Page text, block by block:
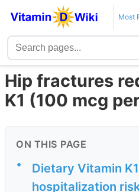
Most
Hip fractures
K1 (100 mcg
ON THIS PAGE
•
Dietary Vitamin
hospitalization